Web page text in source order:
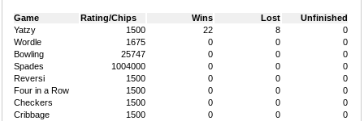
Game Rating/Chips Wins Lost
Unfinished
Yatzy
1500 22 8
0
Wordle
1675 0 0
0
Bowling
25747 0 0
0
Spades
1004000 0 0
0
Reversi
1500 0 0
0
Four in a Row
1500 0 0
0
Checkers
1500 0 0
0
Cribbage
1500 0 0
0